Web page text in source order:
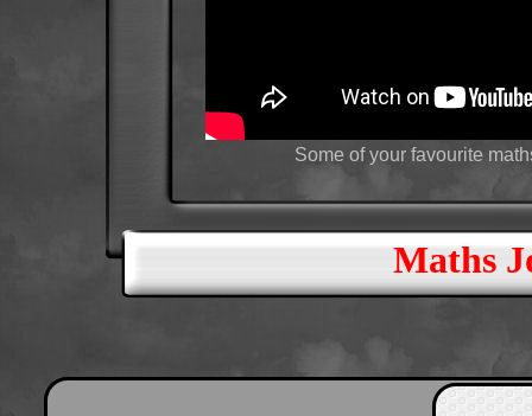
Maths
Some of your favourite